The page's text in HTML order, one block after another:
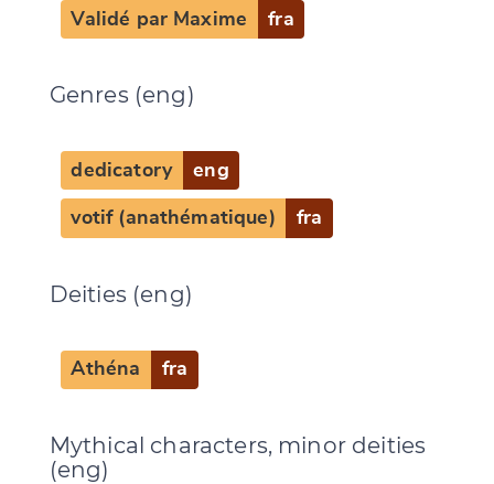
Validé par Maxime fra
Genres (eng)
dedicatory eng
votif (anathématique) fra
Deities (eng)
Athéna fra
Mythical characters, minor deities
(eng)
Change language
CANCEL SUBMIT & CHANGE